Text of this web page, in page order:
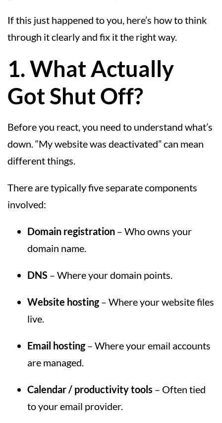
If this just happened to you, here’s how to think
through it clearly and fix it the right way.
1. What Actually
Got Shut Off?
Before you react, you need to understand what’s
down. “My website was deactivated” can mean
different things.
There are typically five separate components
involved:
Domain registration – Who owns your
domain name.
DNS – Where your domain points.
Website hosting– Where your website files
live.
Email hosting– Where your email accounts
are managed.
Calendar / productivity tools – Often tied
to your email provider.